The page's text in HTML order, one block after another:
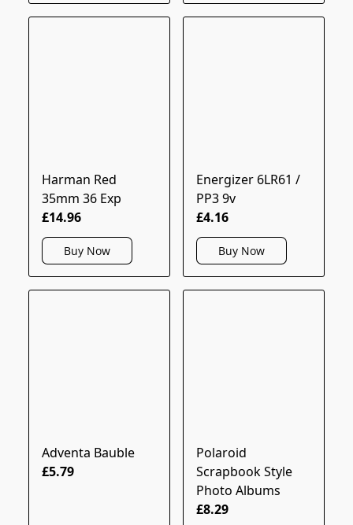
£14.96
Harman Red
35mm 36 Exp
Buy Now
£4.16
Energizer 6LR61 /
PP3 9v
Buy Now
£5.79
Adventa Bauble
£8.29
Polaroid
Scrapbook Style
Photo Albums